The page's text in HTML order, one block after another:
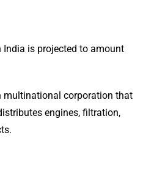
is projected to amount
multinational corporation that
engines, filtration,